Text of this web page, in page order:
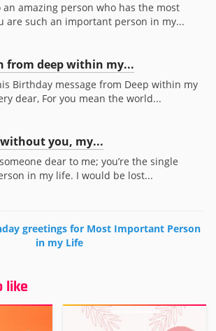
amazing person who has the most
are such an important person in my...
from deep within my...
Birthday message from Deep within my
dear, For you mean the world...
you, my...
dear to me; you’re the single
in my life. I would be lost...
greetings for Most Important Person
in my Life
like